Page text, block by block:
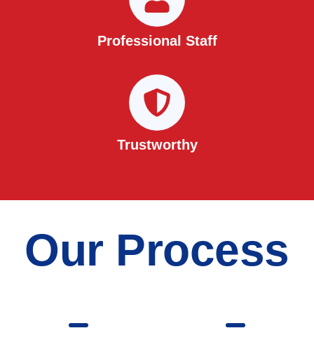
Professional Staff
Trustworthy
Our Process